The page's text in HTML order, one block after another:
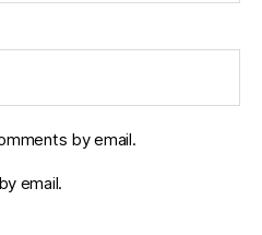
by email.
email.